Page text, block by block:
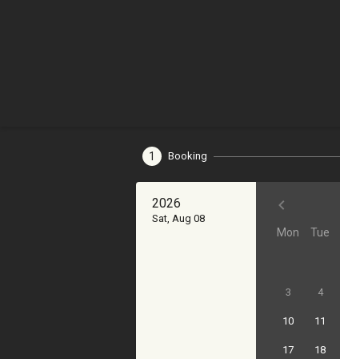
1 Booking
2026
Sat, Aug 08
Mon Tue
3 4
10 11
17 18